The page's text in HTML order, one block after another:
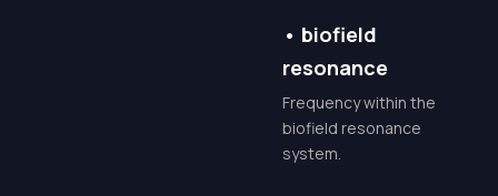
• biofield
resonance
Frequency within the
biofield resonance
system.